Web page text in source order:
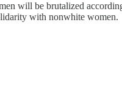
will be brutalized
with nonwhite women.